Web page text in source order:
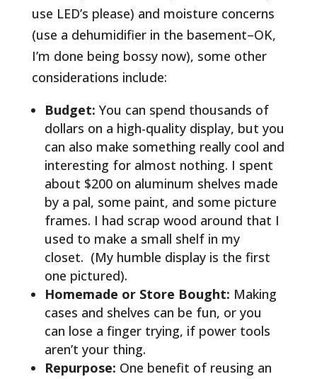
use LED’s please) and moisture concerns
(use a dehumidifier in the basement–OK,
I’m done being bossy now), some other
considerations include:
Budget: You can spend thousands of
dollars on a high-quality display, but you
can also make something really cool and
interesting for almost nothing. I spent
about $200 on aluminum shelves made
by a pal, some paint, and some picture
frames. I had scrap wood around that I
used to make a small shelf in my
closet. (My humble display is the first
one pictured).
Homemade or Store Bought: Making
cases and shelves can be fun, or you
can lose a finger trying, if power tools
aren’t your thing.
Repurpose: One benefit of reusing an